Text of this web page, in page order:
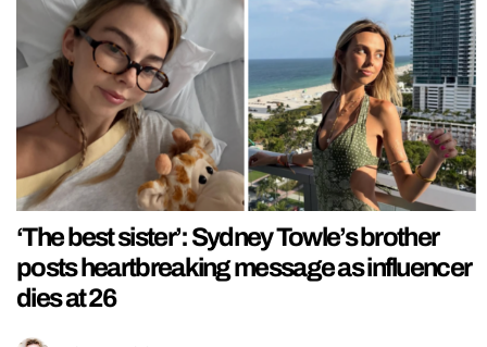
‘The best sister’: Sydney Towle’s brother
posts heartbreaking message as influencer
dies at 26